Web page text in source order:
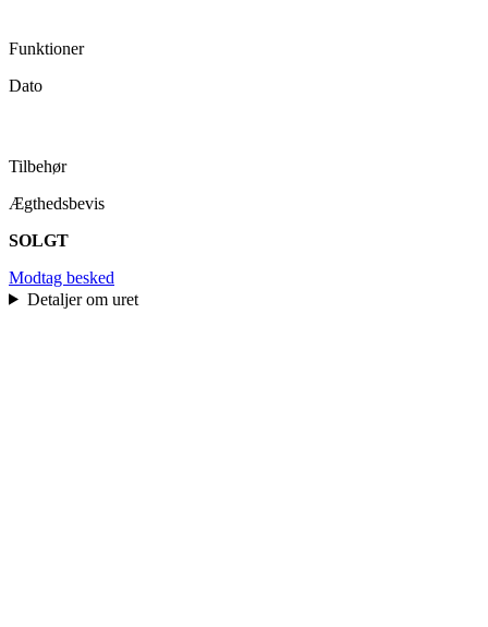
Funktioner
Dato
Tilbehør
Ægthedsbevis
SOLGT
Modtag besked
Detaljer om uret